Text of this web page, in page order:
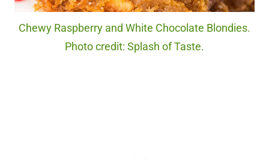
Chewy Raspberry and White Chocolate Blondies.
Photo credit: Splash of Taste.